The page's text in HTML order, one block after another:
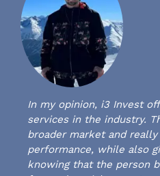
In my opinion, i3 Invest
services in the industry.
broader market and
performance, while also
knowing that the person